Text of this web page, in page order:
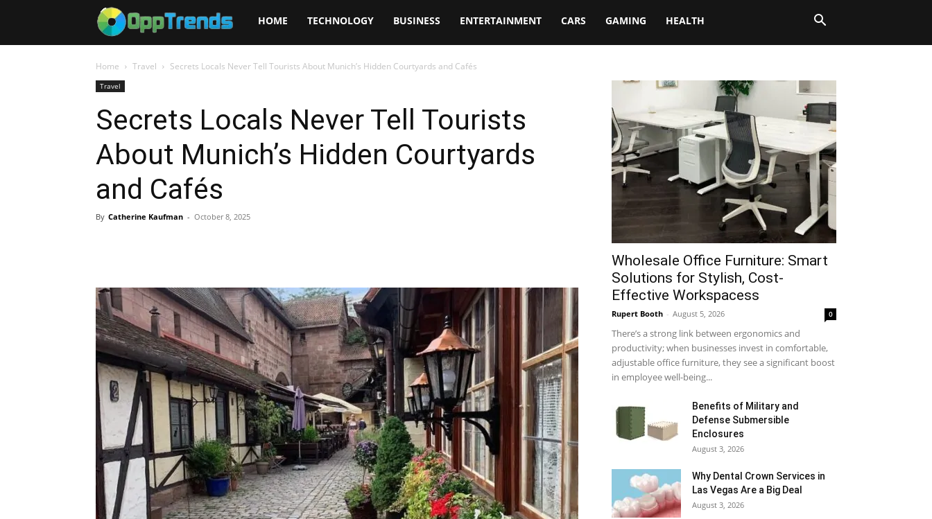
Opptrends
2025
HOME TECHNOLOGY BUSINESS ENTERTAINMENT CARS GAMING HEALTH
Home Travel Secrets Locals Never Tell Tourists About Munich’s Hidden Courtyards and Cafés
Travel
Secrets Locals Never Tell Tourists
About Munich’s Hidden Courtyards
and Cafés
By Catherine Kaufman - October 8, 2025
Wholesale Office Furniture: Smart
Solutions for Stylish, Cost-
Effective Workspacess
Rupert Booth - August 5, 2026 0
There’s a strong link between ergonomics and
productivity; when businesses invest in comfortable,
adjustable office furniture, they see a significant boost
in employee well-being...
Benefits of Military and
Defense Submersible
Enclosures
August 3, 2026
Why Dental Crown Services in
Las Vegas Are a Big Deal
August 3, 2026